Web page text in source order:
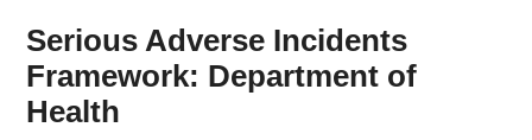
Serious Adverse Incidents
Framework: Department of
Health